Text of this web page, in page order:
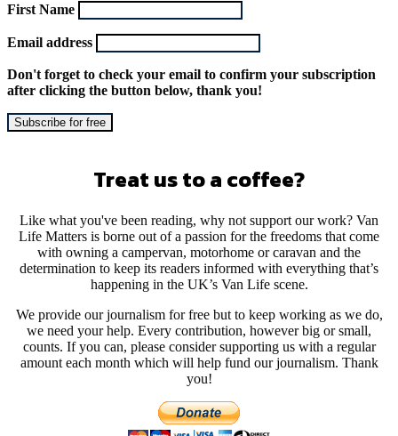
First Name
Email address
Don't forget to check your email to confirm your subscription
after clicking the button below, thank you!
Treat us to a coffee?
Like what you've been reading, why not support our work? Van
Life Matters is borne out of a passion for the freedoms that come
with owning a campervan, motorhome or caravan and the
determination to keep its readers informed with everything that’s
happening in the UK’s Van Life scene.
We provide our journalism for free but to keep working as we do,
we need your help. Every contribution, however big or small,
counts. If you can, please consider supporting us with a regular
amount each month which will help fund our journalism. Thank
you!